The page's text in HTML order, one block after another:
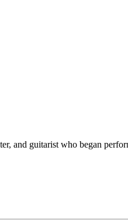
and guitarist who began